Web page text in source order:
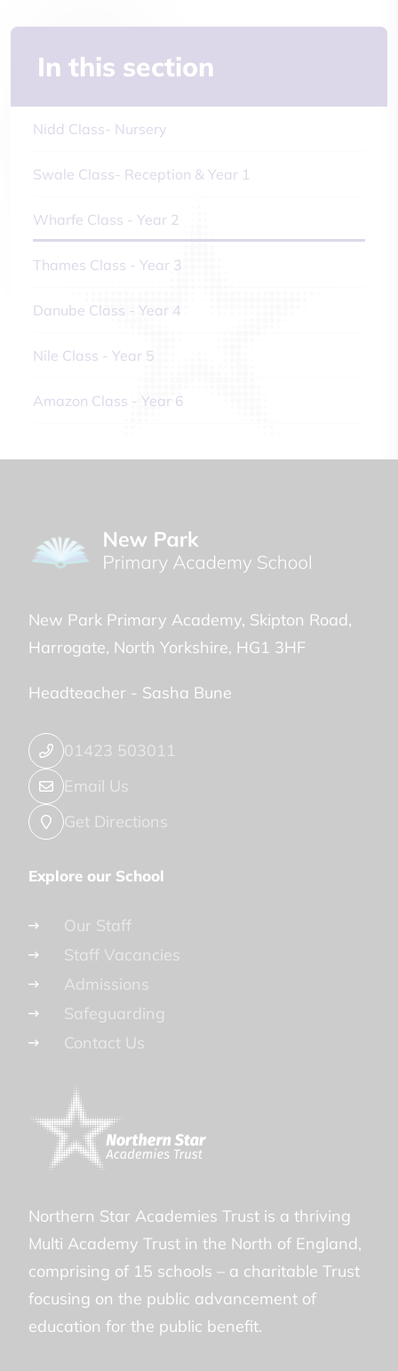
In this section
Nidd Class- Nursery
Swale Class- Reception & Year 1
Wharfe Class - Year 2
Thames Class - Year 3
Danube Class - Year 4
Nile Class - Year 5
Amazon Class - Year 6
New Park Primary Academy Skipton Road
Harrogate North Yorkshire HG1 3HF
Headteacher - Sasha Bune
01423 503011
Email Us
Get Directions
Explore our School
Our Staff
Staff Vacancies
Admissions
Safeguarding
Contact Us
Northern Star Academies Trust is a thriving
Multi Academy Trust in the North of England,
comprising of 15 schools – a charitable Trust
focusing on the public advancement of
education for the public benefit.